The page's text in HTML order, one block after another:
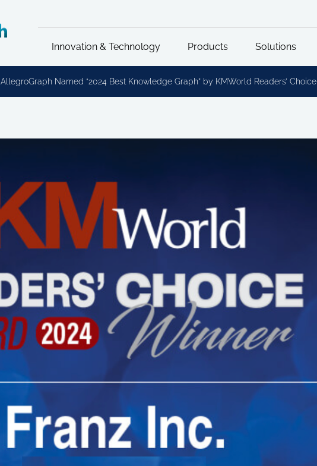
Innovation & Technology Products Solutions
AllegroGraph Named “2024 Best Knowledge Graph” by KMWorld Readers’ Choice